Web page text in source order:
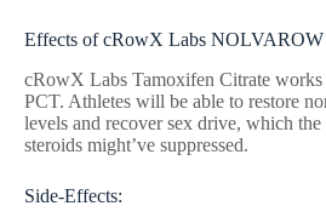
Effects of cRowX Labs
cRowX Labs Tamoxifen Citrate works
PCT. Athletes will be able to restore
levels and recover sex drive, which the
steroids might’ve suppressed.
Side-Effects: